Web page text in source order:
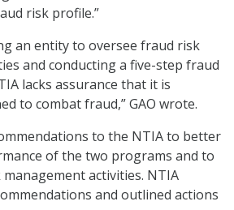
risk profile.”
an entity to oversee fraud risk
and conducting a five-step fraud
lacks assurance that it is
to combat fraud,” GAO wrote.
to the NTIA to better
of the two programs and to
activities. NTIA
and outlined actions